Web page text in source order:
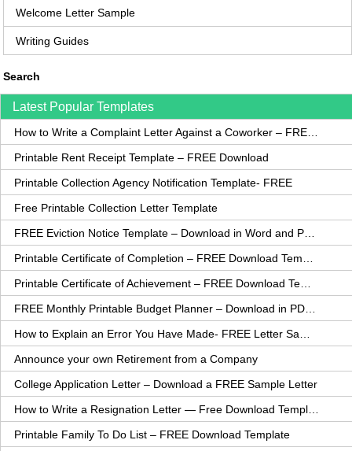
Welcome Letter Sample
Writing Guides
Search
Latest Popular Templates
Printable Rent Receipt Template – FREE Download
Printable Collection Agency Notification Template- FREE
Free Printable Collection Letter Template
Announce your own Retirement from a Company
College Application Letter – Download a FREE Sample Letter
Printable Family To Do List – FREE Download Template